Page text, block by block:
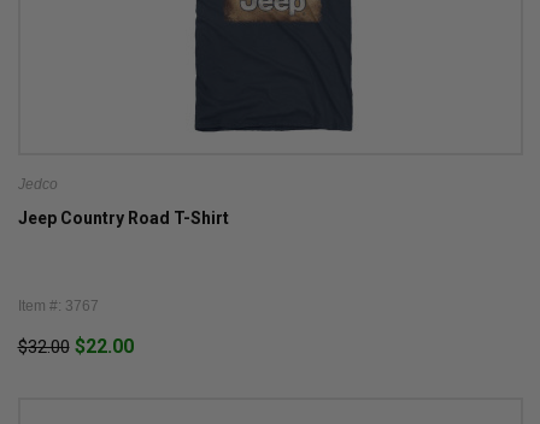
Jedco
Jeep Country Road T-Shirt
Item #: 3767
$32.00 $22.00